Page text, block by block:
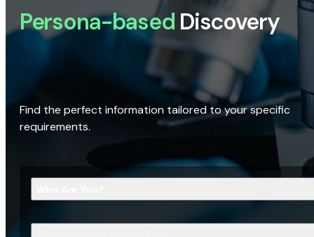
Persona-based Discovery
Find the perfect information tailored to your specific
requirements.